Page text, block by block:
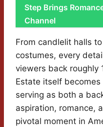
Step Brings
Channel
From candlelit halls
costumes, every
viewers back roughly
Estate itself
serving as both a
aspiration, romance,
pivotal moment in